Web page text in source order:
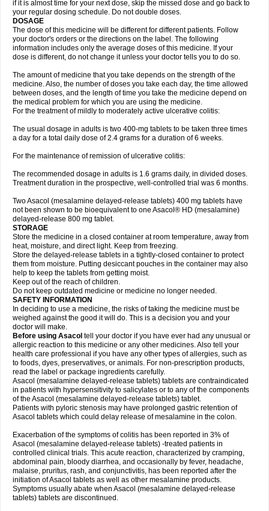
if it is almost time for your next dose, skip the missed dose and go back to
your regular dosing schedule. Do not double doses.
DOSAGE
The dose of this medicine will be different for different patients. Follow
your doctor's orders or the directions on the label. The following
information includes only the average doses of this medicine. If your
dose is different, do not change it unless your doctor tells you to do so.
The amount of medicine that you take depends on the strength of the
medicine. Also, the number of doses you take each day, the time allowed
between doses, and the length of time you take the medicine depend on
the medical problem for which you are using the medicine.
For the treatment of mildly to moderately active ulcerative colitis:
The usual dosage in adults is two 400-mg tablets to be taken three times
a day for a total daily dose of 2.4 grams for a duration of 6 weeks.
For the maintenance of remission of ulcerative colitis:
The recommended dosage in adults is 1.6 grams daily, in divided doses.
Treatment duration in the prospective, well-controlled trial was 6 months.
Two Asacol (mesalamine delayed-release tablets) 400 mg tablets have
not been shown to be bioequivalent to one Asacol® HD (mesalamine)
delayed-release 800 mg tablet.
STORAGE
Store the medicine in a closed container at room temperature, away from
heat, moisture, and direct light. Keep from freezing.
Store the delayed-release tablets in a tightly-closed container to protect
them from moisture. Putting desiccant pouches in the container may also
help to keep the tablets from getting moist.
Keep out of the reach of children.
Do not keep outdated medicine or medicine no longer needed.
SAFETY INFORMATION
In deciding to use a medicine, the risks of taking the medicine must be
weighed against the good it will do. This is a decision you and your
doctor will make.
Before using Asacol tell your doctor if you have ever had any unusual or
allergic reaction to this medicine or any other medicines. Also tell your
health care professional if you have any other types of allergies, such as
to foods, dyes, preservatives, or animals. For non-prescription products,
read the label or package ingredients carefully.
Asacol (mesalamine delayed-release tablets) tablets are contraindicated
in patients with hypersensitivity to salicylates or to any of the components
of the Asacol (mesalamine delayed-release tablets) tablet.
Patients with pyloric stenosis may have prolonged gastric retention of
Asacol tablets which could delay release of mesalamine in the colon.
Exacerbation of the symptoms of colitis has been reported in 3% of
Asacol (mesalamine delayed-release tablets) -treated patients in
controlled clinical trials. This acute reaction, characterized by cramping,
abdominal pain, bloody diarrhea, and occasionally by fever, headache,
malaise, pruritus, rash, and conjunctivitis, has been reported after the
initiation of Asacol tablets as well as other mesalamine products.
Symptoms usually abate when Asacol (mesalamine delayed-release
tablets) tablets are discontinued.